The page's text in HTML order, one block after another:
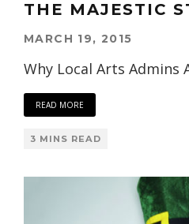
THE MAJESTIC
MARCH 19, 2015
Why Local Arts Admins
READ MORE
3 MINS READ